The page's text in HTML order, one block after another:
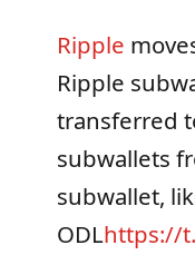
Ripple
Ripple
transferred
subwallets
subwallet,
ODLhttps://